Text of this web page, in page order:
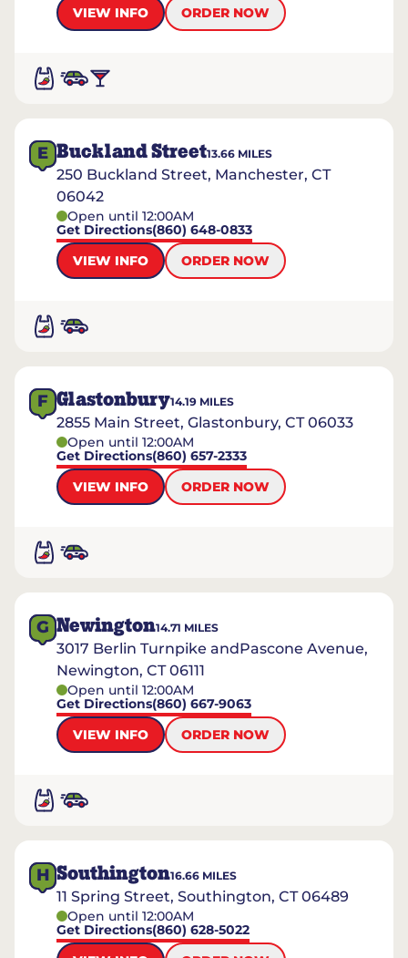
VIEW INFO
ORDER NOW
E Buckland Street13.66 MILES
250 Buckland Street, Manchester, CT
06042
Open until 12:00AM
Get Directions(860) 648-0833
VIEW INFO
ORDER NOW
F Glastonbury14.19 MILES
2855 Main Street, Glastonbury, CT 06033
Open until 12:00AM
Get Directions(860) 657-2333
VIEW INFO
ORDER NOW
G Newington14.71 MILES
3017 Berlin Turnpike andPascone Avenue,
Newington, CT 06111
Open until 12:00AM
Get Directions(860) 667-9063
VIEW INFO
ORDER NOW
H Southington16.66 MILES
11 Spring Street, Southington, CT 06489
Open until 12:00AM
Get Directions(860) 628-5022